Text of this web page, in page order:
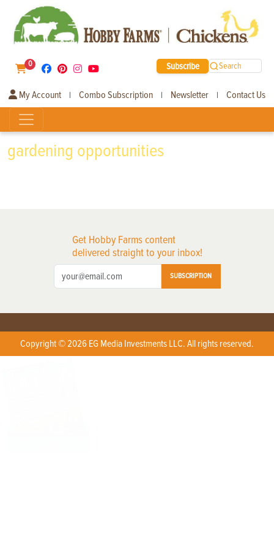
0 Subscribe Search
My Account | Combo Subscription | Newsletter | Contact Us
gardening opportunities
Get Hobby Farms content
delivered straight to your inbox!
SUBSCRIPTION
Copyright © 2026 EG Media Investments LLC. All rights reserved.
X